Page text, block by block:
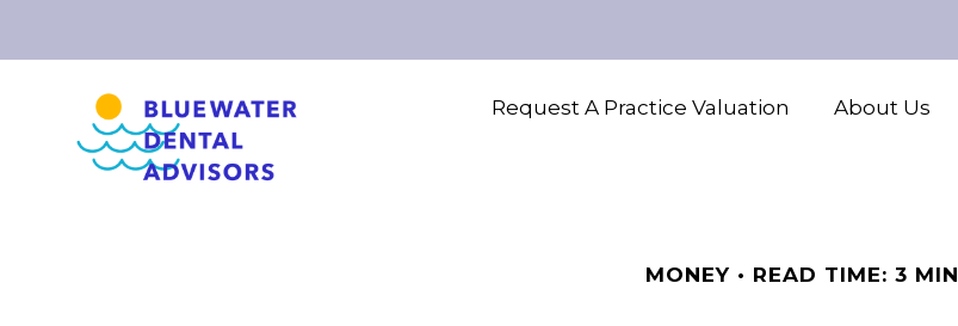
Request A Practice Valuation About Us
MONEY READ TIME: 3 MIN